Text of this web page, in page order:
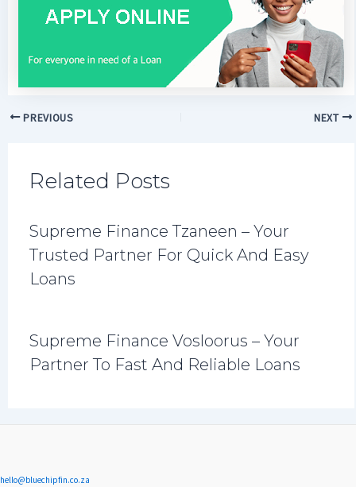
PREVIOUS NEXT
Related Posts
Supreme Finance Tzaneen – Your
Trusted Partner For Quick And Easy
Loans
Supreme Finance Vosloorus – Your
Partner To Fast And Reliable Loans
hello@bluechipfin.co.za